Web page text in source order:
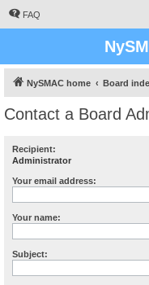
FAQ
NySMAC home Board
Contact a Board
Recipient:
Administrator
Your email address:
Your name:
Subject: